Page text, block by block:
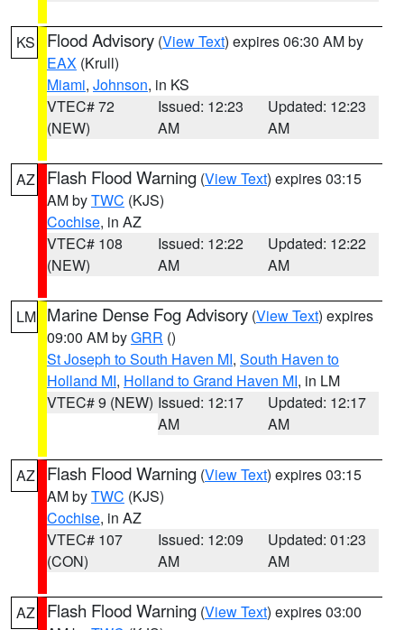
KS Flood Advisory (View Text) expires 06:30 AM by
EAX (Krull)
Miami, Johnson, in KS
VTEC# 72
(NEW)
Issued: 12:23
AM
Updated: 12:23
AM
AZ Flash Flood Warning (View Text) expires 03:15
AM byTWC (KJS)
Cochise, in AZ
VTEC# 108
(NEW)
Issued: 12:22
AM
Updated: 12:22
AM
LM Marine Dense Fog Advisory (View Text) expires
09:00 AM byGRR ()
St Joseph to South Haven MI, South Haven to
Holland MI, Holland to Grand Haven MI, in LM
VTEC# 9 (NEW) Issued: 12:17
AM
Updated: 12:17
AM
AZ Flash Flood Warning (View Text) expires 03:15
AM byTWC (KJS)
Cochise, in AZ
VTEC# 107
(CON)
Issued: 12:09
AM
Updated: 01:23
AM
AZ Flash Flood Warning (View Text) expires 03:00